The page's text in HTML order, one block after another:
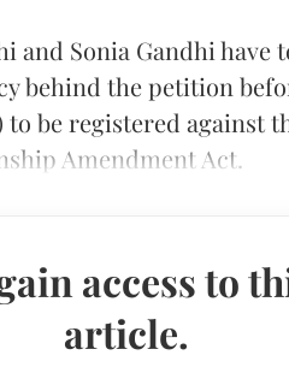
and Sonia Gandhi
behind the petition
be registered against
Amendment Act.
access to
article.